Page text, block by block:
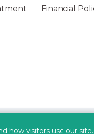
Financial
in new tab)
how visitors use our